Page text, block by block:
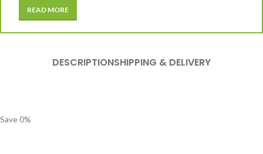
READ MORE
DESCRIPTIONSHIPPING & DELIVERY
Save0%